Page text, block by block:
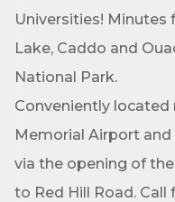
Universities! Minutes
Lake, Caddo and
National Park.
Conveniently located
Memorial Airport
via the opening of
to Red Hill Road.